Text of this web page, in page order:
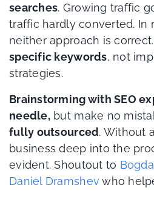
searches. Growing traffic
traffic hardly converted. In
neither approach is
specific keywords, not
strategies.
Brainstorming with SEO
needle,but make no
fully outsourced. Without
business deep into the
evident. Shoutout to
Daniel Dramshev who